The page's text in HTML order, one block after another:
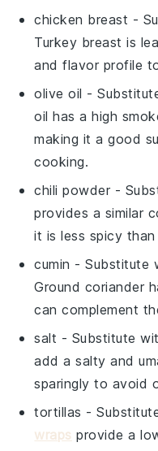
chicken breast -
Turkey breast is
and flavor profile
olive oil -
oil has a high
making it a good
cooking.
chili powder -
provides a similar
it is less spicy
cumin - Substitute
Ground coriander
can complement
salt - Substitute
add a salty and
sparingly to avoid
tortillas -
wraps provide a